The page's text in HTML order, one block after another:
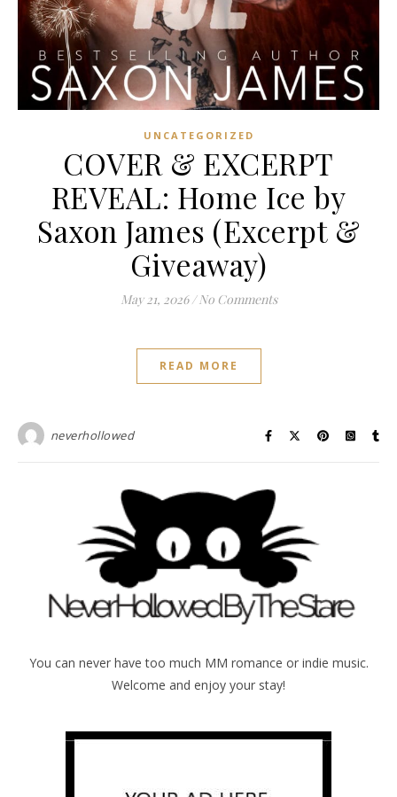
UNCATEGORIZED
COVER & EXCERPT
REVEAL: Home Ice by
Saxon James (Excerpt &
Giveaway)
May 21, 2026 / No Comments
READ MORE
neverhollowed
You can never have too much MM romance or indie music.
Welcome and enjoy your stay!